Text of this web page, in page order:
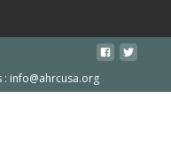
: info@ahrcusa.org